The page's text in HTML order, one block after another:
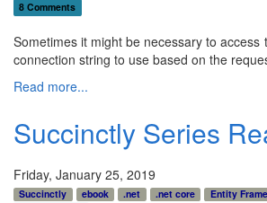
8 Comments
Sometimes it might be necessary to access
connection string to use based on the
Read more...
Succinctly Series
Friday, January 25, 2019
Succinctly ebook .net .net core Entity